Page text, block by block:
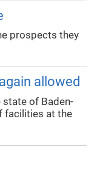
prospects they
allowed
of Baden-
facilities at the